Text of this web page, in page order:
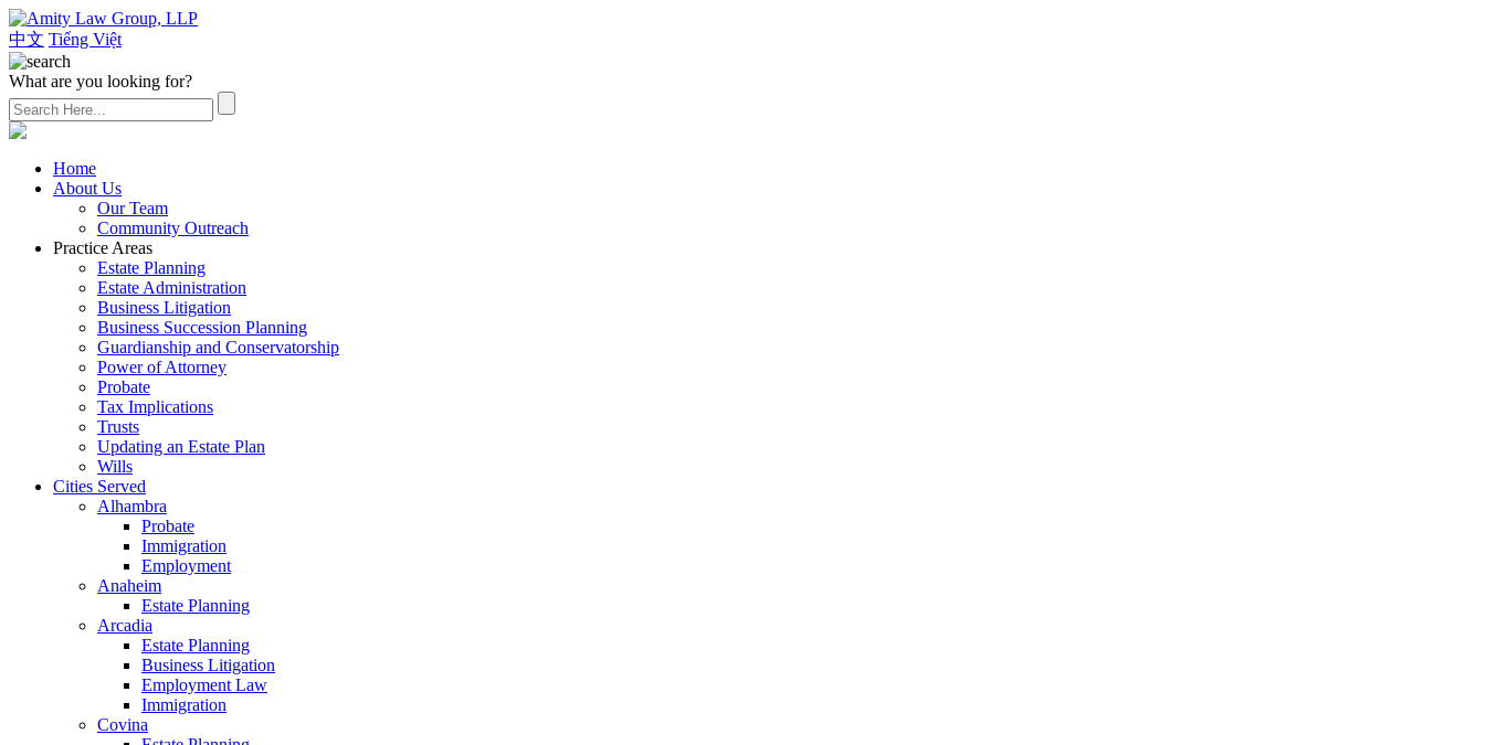
中文 Tiếng Việt
What are you looking for?
Home
About Us
Our Team
Community Outreach
Practice Areas
Estate Planning
Estate Administration
Business Litigation
Business Succession Planning
Guardianship and Conservatorship
Power of Attorney
Probate
Tax Implications
Trusts
Updating an Estate Plan
Wills
Cities Served
Alhambra
Probate
Immigration
Employment
Anaheim
Estate Planning
Arcadia
Estate Planning
Business Litigation
Employment Law
Immigration
Covina